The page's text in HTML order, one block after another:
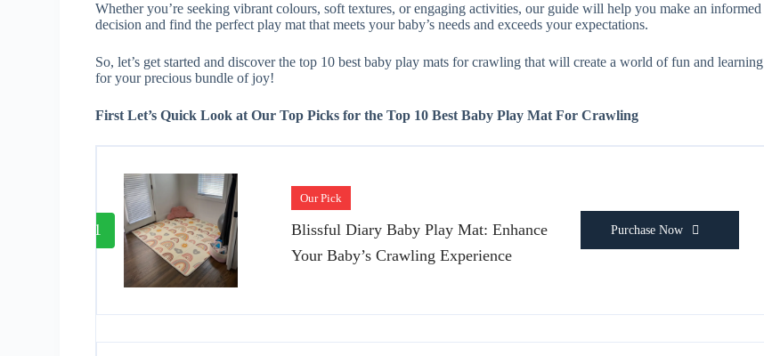
Whether you’re seeking vibrant colours, soft textures, or engaging activities, our guide will help you make an informed
decision and find the perfect play mat that meets your baby’s needs and exceeds your expectations.
So, let’s get started and discover the top 10 best baby play mats for crawling that will create a world of fun and learning
for your precious bundle of joy!
First Let’s Quick Look at Our Top Picks for the Top 10 Best Baby Play Mat For Crawling
1
Our Pick
Blissful Diary Baby Play Mat: Enhance
Your Baby’s Crawling Experience
Purchase Now